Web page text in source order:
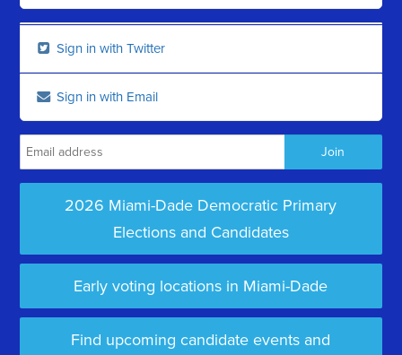
Sign in with Twitter
Sign in with Email
2026 Miami-Dade Democratic Primary
Elections and Candidates
Early voting locations in Miami-Dade
Find upcoming candidate events and